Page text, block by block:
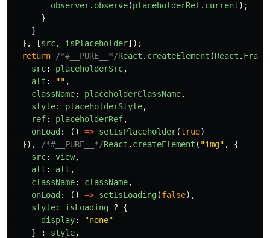
observer. observe(placeholderRef. current);
}
}
},
[src, isPlaceholder]);
return
/*#__PURE__*/React . createElement (React .
src: placeholderSrc,
alt : "" ,
className: placeholderClassName,
style: placeholderStyle,
ref: placeholderRef,
onLoad : () => setIsPlaceholder(true)
}),
/*#__PURE__*/React . createElement ( "img" ,
{
src: view,
alt : alt ,
className: className,
onLoad : () => setIsLoading(false),
style: isLoading ?
{
display: "none"
}
: style,